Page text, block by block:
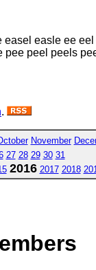
easle ee
peel peels
.
November
27 28 29 30 31
2016 2017 2018